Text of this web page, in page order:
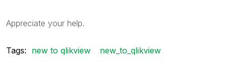
Appreciate your help.
Tags: new to qlikview new_to_qlikview